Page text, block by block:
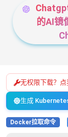
的AI镜
无权限下载？点
生成
Docker拉取命令